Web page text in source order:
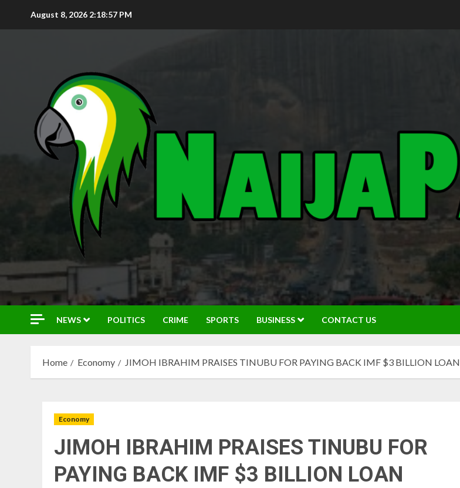
August 8, 2026 2:18:58 PM
NEWS POLITICS CRIME SPORTS BUSINESS CONTACT US
Home Economy JIMOH IBRAHIM PRAISES TINUBU FOR PAYING BACK IMF $3 BILLION LOAN
Economy
JIMOH IBRAHIM PRAISES TINUBU FOR
PAYING BACK IMF $3 BILLION LOAN